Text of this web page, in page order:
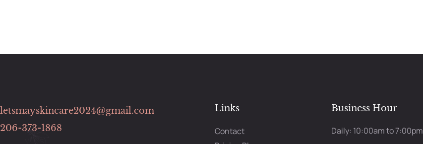
letsmayskincare2024@gmail.com
206-373-1868
Links
Contact
Business Hour
Daily: 10:00am to 7:00pm